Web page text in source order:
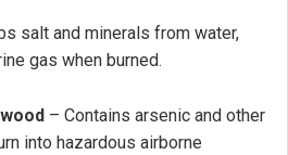
salt and minerals from water,
gas when burned.
– Contains arsenic and other
into hazardous airborne